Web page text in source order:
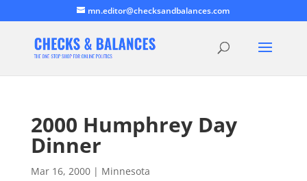
mn.editor@checksandbalances.com
2000 Humphrey Day
Dinner
Mar 16, 2000| Minnesota